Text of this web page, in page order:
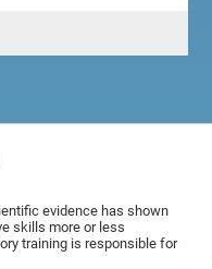
evidence has shown
skills more or less
training is responsible for